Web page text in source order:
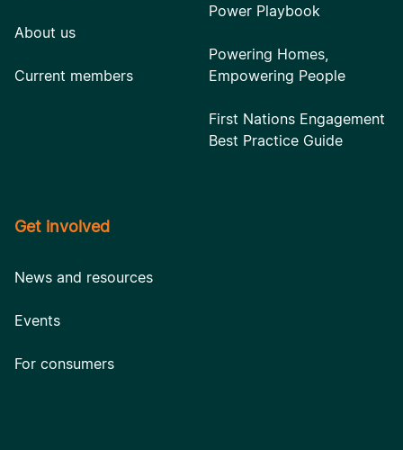
About us
Current members
Power Playbook
Powering Homes,
Empowering People
First Nations Engagement
Best Practice Guide
Get involved
News and resources
Events
For consumers